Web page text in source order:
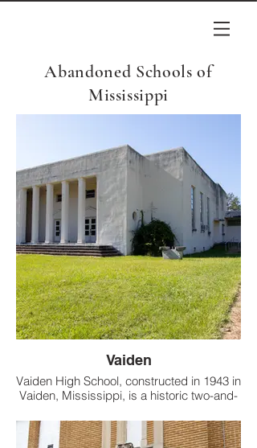
Abandoned Schools of
Mississippi
Vaiden
Vaiden High School, constructed in 1943 in
Vaiden, Mississippi, is a historic two-and-
poured monolithic concrete with a low-
slope roof hidden behind parapet walls.